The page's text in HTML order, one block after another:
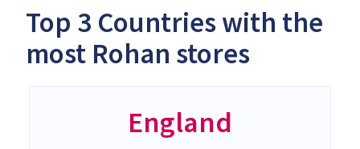
Top 3 Countries with the
most Rohan stores
England